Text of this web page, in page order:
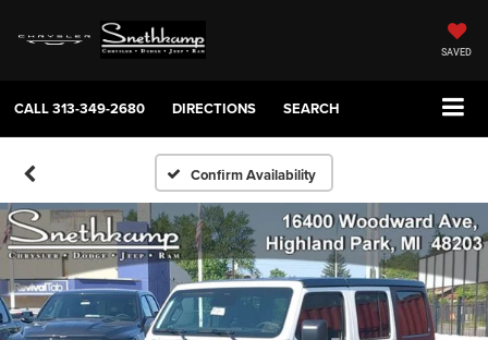
SAVED
CALL313-349-2680 DIRECTIONS SEARCH
Confirm Availability